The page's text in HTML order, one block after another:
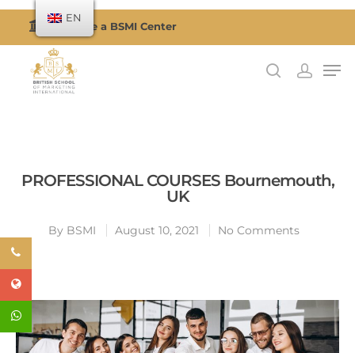
Hit enter to search or ESC to close
Become a BSMI Center
PROFESSIONAL COURSES Bournemouth,
UK
By BSMI August 10, 2021 No Comments
EN